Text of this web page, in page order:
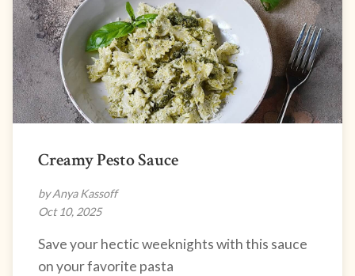
Creamy Pesto Sauce
by Anya Kassoff
Oct 10, 2025
Save your hectic weeknights with this sauce
on your favorite pasta